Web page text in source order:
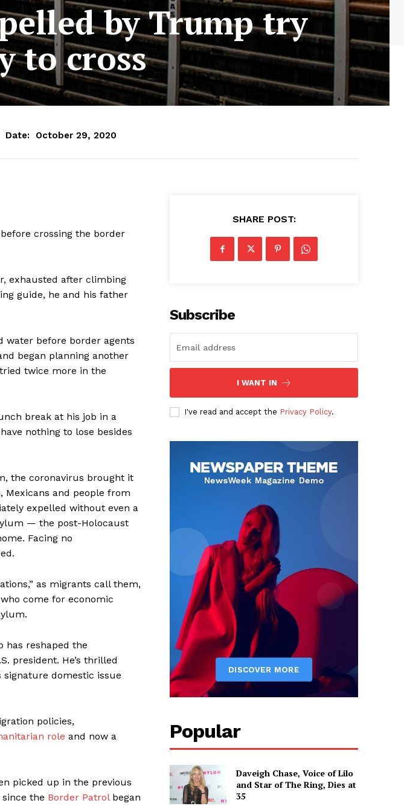
by Trump try
to cross
Date: October 29, 2020
crossing the border
exhausted after climbing
guide, he and his father
water before border agents
began planning another
twice more in the
break at his job in a
nothing to lose besides
the coronavirus brought it
Mexicans and people from
expelled without even a
— the post-Holocaust
Facing no
as migrants call them,
come for economic
has reshaped the
president. He’s thrilled
domestic issue
policies,
role and now a
picked up in the previous
the Border Patrolbegan
SHARE POST:
Subscribe
I WANT IN
I've read and accept the Privacy Policy.
Popular
Daveigh Chase, Voice of Lilo
and Star of The Ring, Dies at
35